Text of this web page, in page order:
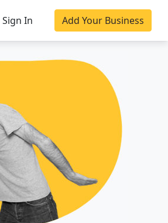
Sign In Add Your Business